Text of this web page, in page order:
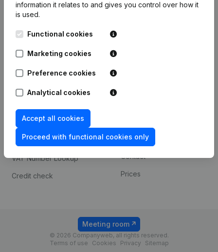
information it relates to and gives you control over how it
is used.
Functional cookies
Marketing cookies
Preference cookies
Analytical cookies
Accept all cookies
Proceed with functional cookies only
Kantorenpark Everest
248D,
prevention
Consult financial
statements
VAT Number Lookup
Credit check
Payment experience
Contact
Prices
© 2026 Companyweb, all rights reserved.
Terms of use
Cookies Privacy Sitemap
Meeting room